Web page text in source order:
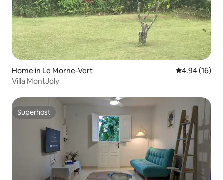
Home in Le Morne-Vert 4.94 out of 5
4.94 (16)
Villa MontJoly
Superhost
Superhost